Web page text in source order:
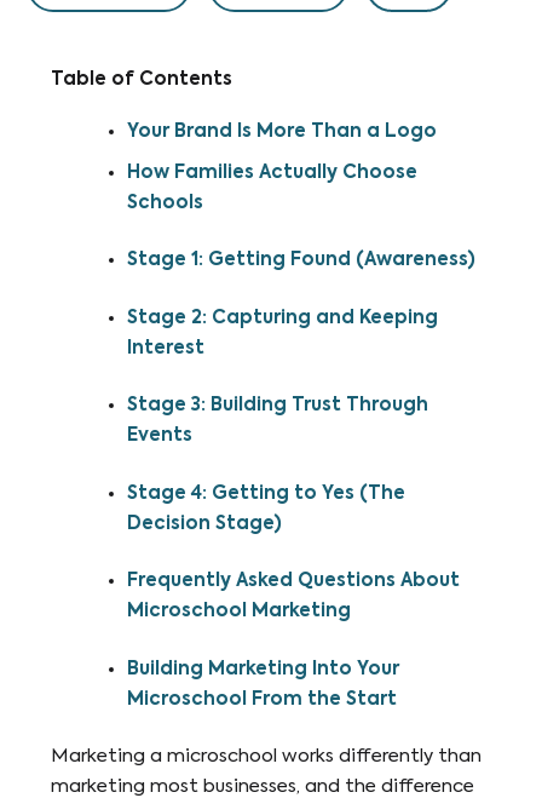
Table of Contents
Your Brand Is More Than a Logo
How Families Actually Choose
Schools
Stage 1: Getting Found (Awareness)
Stage 2: Capturing and Keeping
Interest
Stage 3: Building Trust Through
Events
Stage 4: Getting to Yes (The
Decision Stage)
Frequently Asked Questions About
Microschool Marketing
Building Marketing Into Your
Microschool From the Start
Marketing a microschool works differently than
marketing most businesses, and the difference